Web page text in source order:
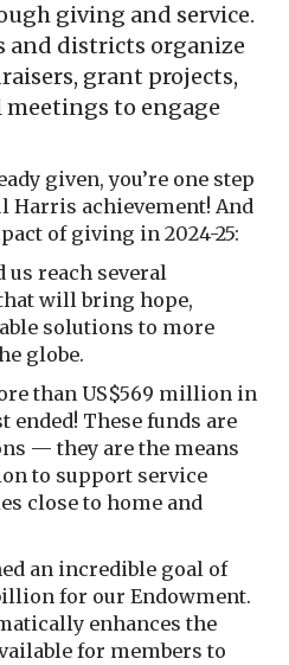
giving and service.
and districts organize
grant projects,
to engage
given, you’re one step
Harris achievement! And
of giving in 2024-25:
us reach several
will bring hope,
solutions to more
globe.
than US$569 million in
ended! These funds are
— they are the means
to support service
close to home and
an incredible goal of
for our Endowment.
enhances the
for members to